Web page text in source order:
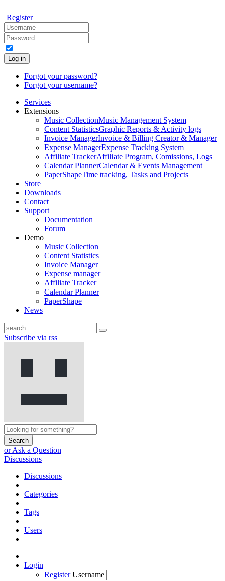
Register
Log in
Forgot your password?
Forgot your username?
Services
Extensions
Music CollectionMusic Management System
Content StatisticsGraphic Reports & Activity logs
Invoice ManagerInvoice & Billing Creator & Manager
Expense ManagerExpense Tracking System
Affiliate TrackerAffiliate Program, Comissions, Logs
Calendar PlannerCalendar & Events Management
PaperShapeTime tracking, Tasks and Projects
Store
Downloads
Contact
Support
Documentation
Forum
Demo
Music Collection
Content Statistics
Invoice Manager
Expense manager
Affiliate Tracker
Calendar Planner
PaperShape
News
Subscribe via rss
Search
or Ask a Question
Discussions
Discussions
Categories
Tags
Users
Login
Register Username